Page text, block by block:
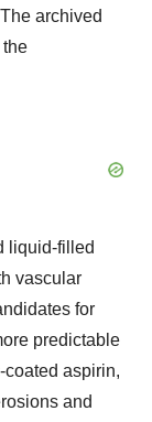
archived
liquid-filled
vascular
for
predictable
aspirin,
and